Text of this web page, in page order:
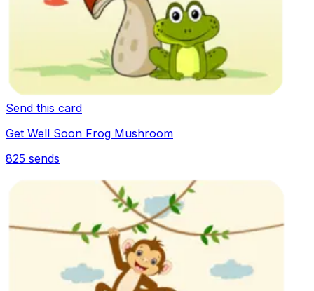
Send this card
Get Well Soon Frog Mushroom
825 sends